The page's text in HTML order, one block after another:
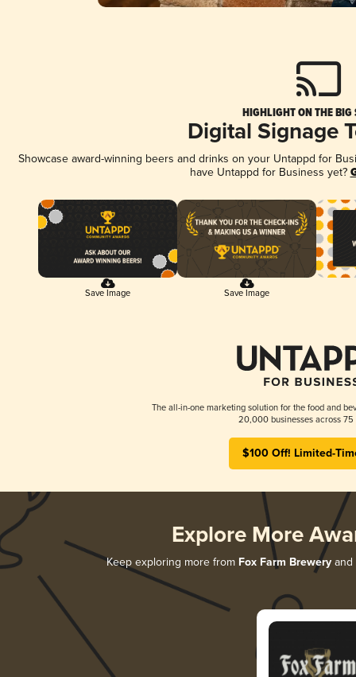
HIGHLIGHT ON THE BIG
Digital Signage
Showcase award-winning beers and drinks on your Untappd for
have Untappd for Business yet?
Save Image Save Image
The all-in-one marketing solution for the food and
20,000 businesses across 75
$100 Off! Limited-
Explore More
Keep exploring more from Fox Farm Breweryand